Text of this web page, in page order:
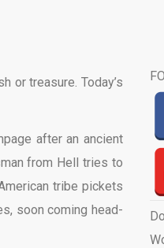
or treasure. Today’s
after an ancient
from Hell tries to
tribe pickets
soon coming head-